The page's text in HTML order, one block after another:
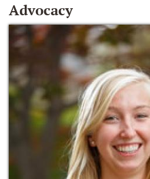
Advocacy